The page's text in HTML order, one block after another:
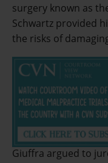
surgery known as
Schwartz provided
the risks of
Giuffra argued to